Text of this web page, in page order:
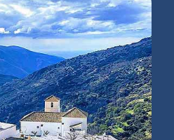
Viator.com
Buses &
Trains
via
Omio.com